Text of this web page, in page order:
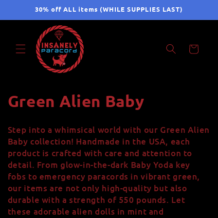
Skip to30% off ALL items (WHILE SUPPLIES LAST)
Cart
C
l
l
e
c
Green Alien Baby
Step into a whimsical world with our Green Alien
Baby collection! Handmade in the USA, each
product is crafted with care and attention to
detail. From glow-in-the-dark Baby Yoda key
fobs to emergency paracords in vibrant green,
our items are not only high-quality but also
durable with a strength of 550 pounds. Let
these adorable alien dolls in mint and